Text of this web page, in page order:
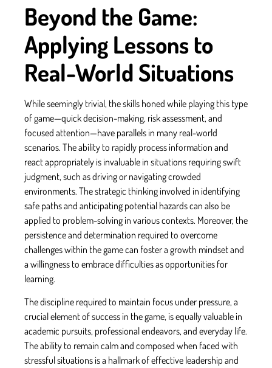
Beyond the Game:
Applying Lessons to
Real-World Situations
While seemingly trivial, the skills honed while playing this type
of game—quick decision-making, risk assessment, and
focused attention—have parallels in many real-world
scenarios. The ability to rapidly process information and
react appropriately is invaluable in situations requiring swift
judgment, such as driving or navigating crowded
environments. The strategic thinking involved in identifying
safe paths and anticipating potential hazards can also be
applied to problem-solving in various contexts. Moreover, the
persistence and determination required to overcome
challenges within the game can foster a growth mindset and
a willingness to embrace difficulties as opportunities for
learning.
The discipline required to maintain focus under pressure, a
crucial element of success in the game, is equally valuable in
academic pursuits, professional endeavors, and everyday life.
The ability to remain calm and composed when faced with
stressful situations is a hallmark of effective leadership and